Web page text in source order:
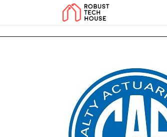
add_action('wp_footer', function () { echo '